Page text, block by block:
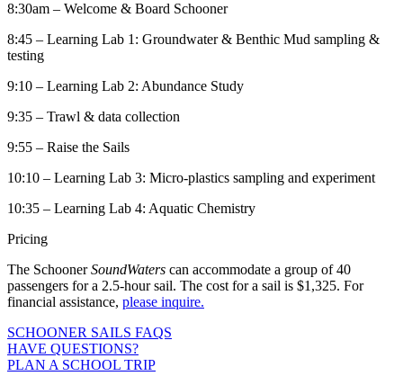
8:30am – Welcome & Board Schooner
8:45 – Learning Lab 1: Groundwater & Benthic Mud sampling &
testing
9:10 – Learning Lab 2: Abundance Study
9:35 – Trawl & data collection
9:55 – Raise the Sails
10:10 – Learning Lab 3: Micro-plastics sampling and experiment
10:35 – Learning Lab 4: Aquatic Chemistry
Pricing
The SchoonerSoundWaters can accommodate a group of 40
passengers for a 2.5-hour sail. The cost for a sail is $1,325. For
financial assistance, please inquire.
SCHOONER SAILS FAQS
HAVE QUESTIONS?
PLAN A SCHOOL TRIP